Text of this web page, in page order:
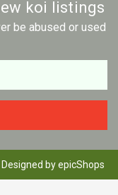
koi listings
be abused or used
byepicShops